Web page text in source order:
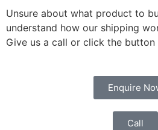
Unsure about what product to
understand how our shipping
Give us a call or click the button
Enquire
Call